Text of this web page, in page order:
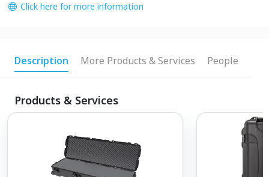
Click here for more information
Description More Products & Services People
Products & Services